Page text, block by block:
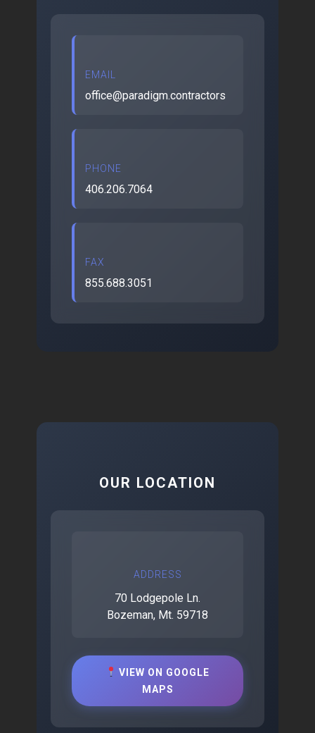
EMAIL
office@paradigm.contractors
PHONE
406.206.7064
FAX
855.688.3051
OUR LOCATION
ADDRESS
70 Lodgepole Ln.
Bozeman, Mt. 59718
VIEW ON GOOGLE
MAPS